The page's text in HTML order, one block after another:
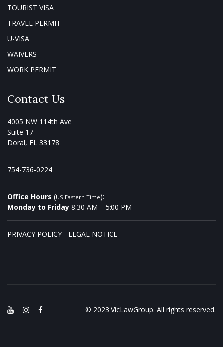
TOURIST VISA
TRAVEL PERMIT
U-VISA
WAIVERS
WORK PERMIT
Contact Us
4005 NW 114th Ave
Suite 17
Doral, FL 33178
754-736-0224
Office Hours (US Eastern Time):
Monday to Friday 8:30 AM – 5:00 PM
PRIVACY POLICY - LEGAL NOTICE
© 2023 VicLawGroup. All rights reserved.